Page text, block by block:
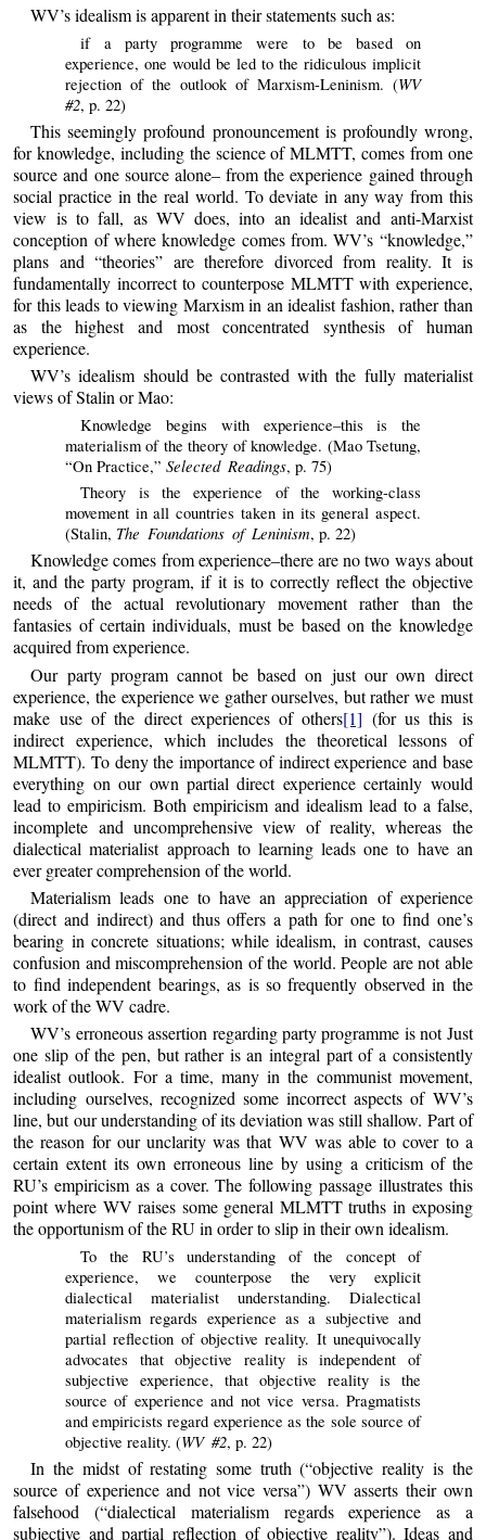
WV’s idealism is apparent in their statements such as:
if a party programme were to be based on
experience, one would be led to the ridiculous implicit
rejection of the outlook of Marxism-Leninism. (WV
#2, p. 22)
This seemingly profound pronouncement is profoundly wrong,
for knowledge, including the science of MLMTT, comes from one
source and one source alone– from the experience gained through
social practice in the real world. To deviate in any way from this
view is to fall, as WV does, into an idealist and anti-Marxist
conception of where knowledge comes from. WV’s “knowledge,”
plans and “theories” are therefore divorced from reality. It is
fundamentally incorrect to counterpose MLMTT with experience,
for this leads to viewing Marxism in an idealist fashion, rather than
as the highest and most concentrated synthesis of human
experience.
WV’s idealism should be contrasted with the fully materialist
views of Stalin or Mao:
Knowledge begins with experience–this is the
materialism of the theory of knowledge. (Mao Tsetung,
“On Practice,” Selected Readings, p. 75)
Theory is the experience of the working-class
movement in all countries taken in its general aspect.
(Stalin, The Foundations of Leninism, p. 22)
Knowledge comes from experience–there are no two ways about
it, and the party program, if it is to correctly reflect the objective
needs of the actual revolutionary movement rather than the
fantasies of certain individuals, must be based on the knowledge
acquired from experience.
Our party program cannot be based on just our own direct
experience, the experience we gather ourselves, but rather we must
make use of the direct experiences of others[1] (for us this is
indirect experience, which includes the theoretical lessons of
MLMTT). To deny the importance of indirect experience and base
everything on our own partial direct experience certainly would
lead to empiricism. Both empiricism and idealism lead to a false,
incomplete and uncomprehensive view of reality, whereas the
dialectical materialist approach to learning leads one to have an
ever greater comprehension of the world.
Materialism leads one to have an appreciation of experience
(direct and indirect) and thus offers a path for one to find one’s
bearing in concrete situations; while idealism, in contrast, causes
confusion and miscomprehension of the world. People are not able
to find independent bearings, as is so frequently observed in the
work of the WV cadre.
WV’s erroneous assertion regarding party programme is not Just
one slip of the pen, but rather is an integral part of a consistently
idealist outlook. For a time, many in the communist movement,
including ourselves, recognized some incorrect aspects of WV’s
line, but our understanding of its deviation was still shallow. Part of
the reason for our unclarity was that WV was able to cover to a
certain extent its own erroneous line by using a criticism of the
RU’s empiricism as a cover. The following passage illustrates this
point where WV raises some general MLMTT truths in exposing
the opportunism of the RU in order to slip in their own idealism.
To the RU’s understanding of the concept of
experience, we counterpose the very explicit
dialectical materialist understanding. Dialectical
materialism regards experience as a subjective and
partial reflection of objective reality. It unequivocally
advocates that objective reality is independent of
subjective experience, that objective reality is the
source of experience and not vice versa. Pragmatists
and empiricists regard experience as the sole source of
objective reality. (WV #2, p. 22)
In the midst of restating some truth (“objective reality is the
source of experience and not vice versa”) WV asserts their own
falsehood (“dialectical materialism regards experience as a
subjective and partial reflection of objective reality”). Ideas and